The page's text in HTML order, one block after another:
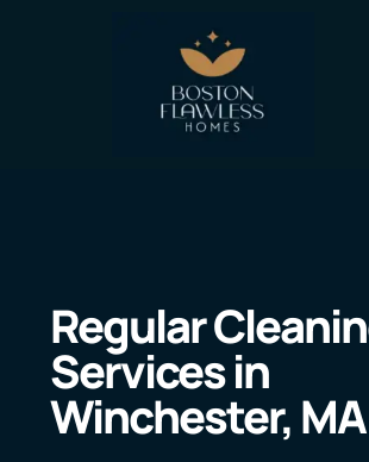
Regular
Services in
Winchester, MA